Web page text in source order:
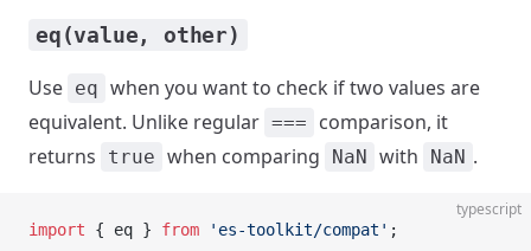
eq(value, other)
Use eq when you want to check if two values are
equivalent. Unlike regular ===
comparison, it
returns
true when comparing NaN with NaN .
typescript
import { eq } from 'es-toolkit/compat' ;